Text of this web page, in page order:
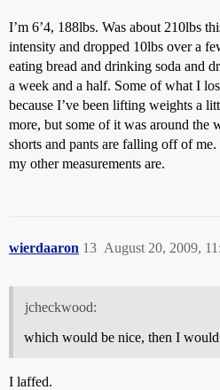
I’m 6’4, 188lbs. Was about 210lbs
intensity and dropped 10lbs over a
eating bread and drinking soda and
a week and a half. Some of what I
because I’ve been lifting weights a
more, but some of it was around the
shorts and pants are falling off of
my other measurements are.
wierdaaron August 20, 2009,
13
jcheckwood:
which would be nice, then I
I laffed.